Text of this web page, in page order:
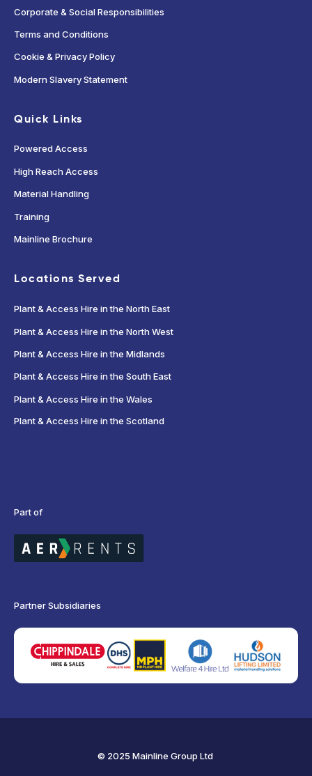
Corporate & Social Responsibilities
Terms and Conditions
Cookie & Privacy Policy
Modern Slavery Statement
Quick Links
Powered Access
High Reach Access
Material Handling
Training
Mainline Brochure
Locations Served
Plant & Access Hire in the North East
Plant & Access Hire in the North West
Plant & Access Hire in the Midlands
Plant & Access Hire in the South East
Plant & Access Hire in the Wales
Plant & Access Hire in the Scotland
Part of
Partner Subsidiaries
© 2025 Mainline Group Ltd